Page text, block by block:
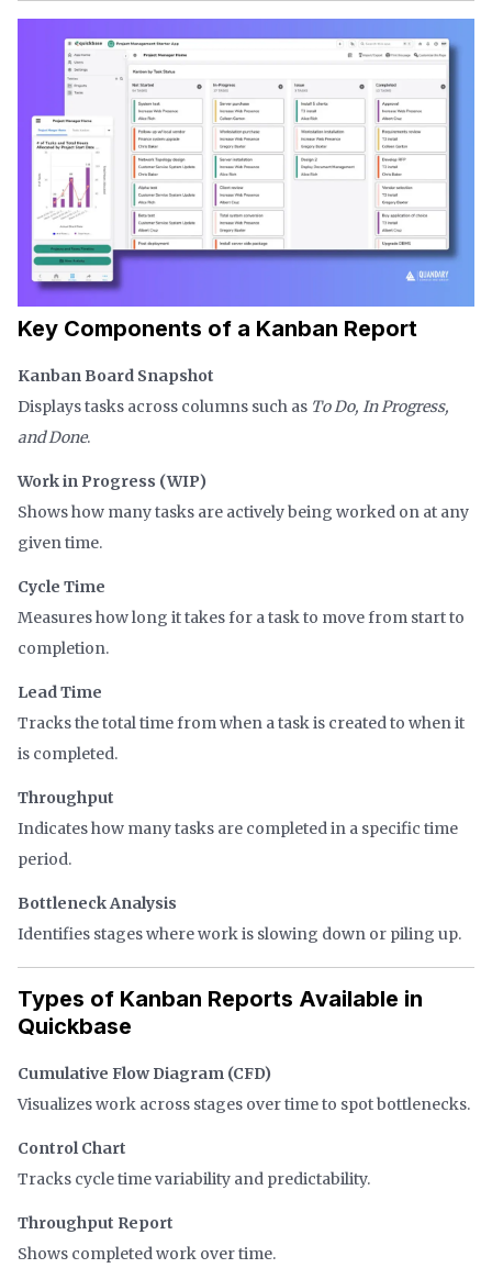
Key Components of a Kanban Report
Kanban Board Snapshot
Displays tasks across columns such as To Do, In Progress,
and Done.
Work in Progress (WIP)
Shows how many tasks are actively being worked on at any
given time.
Cycle Time
Measures how long it takes for a task to move from start to
completion.
Lead Time
Tracks the total time from when a task is created to when it
is completed.
Throughput
Indicates how many tasks are completed in a specific time
period.
Bottleneck Analysis
Identifies stages where work is slowing down or piling up.
Types of Kanban Reports Available in
Quickbase
Cumulative Flow Diagram (CFD)
Visualizes work across stages over time to spot bottlenecks.
Control Chart
Tracks cycle time variability and predictability.
Throughput Report
Shows completed work over time.